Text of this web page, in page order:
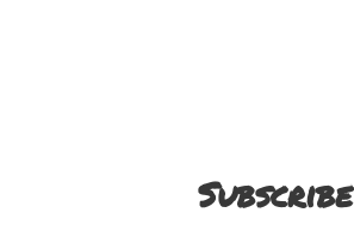
Subscribe